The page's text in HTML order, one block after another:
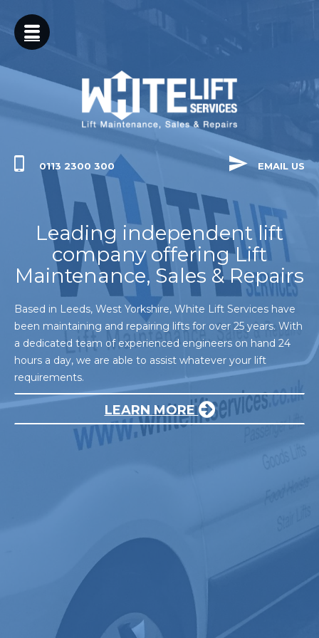
MAINTENANCE
BREAKDOWNS
LIFT
REFURBISHMENTS
LIFT
INSTALLATIONS
0113 2300 300 EMAIL US
Leading independent lift
company offering Lift
Maintenance, Sales & Repairs
Based in Leeds, West Yorkshire, White Lift Services have
been maintaining and repairing lifts for over 25 years. With
a dedicated team of experienced engineers on hand 24
hours a day, we are able to assist whatever your lift
requirements.
LEARN MORE